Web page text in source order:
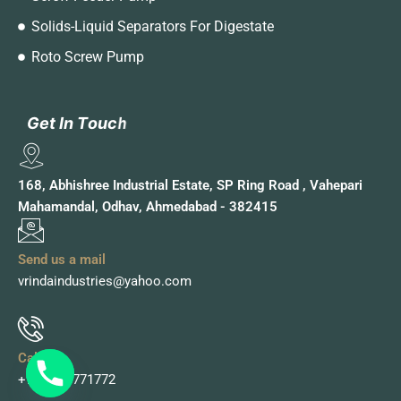
Solids-Liquid Separators For Digestate
Roto Screw Pump
GetIn Touch
GetIn Touch
168, Abhishree Industrial Estate, SP Ring Road , Vahepari
Mahamandal, Odhav, Ahmedabad - 382415
Send us a mail
vrindaindustries@yahoo.com
Call Us
+91 9978771772